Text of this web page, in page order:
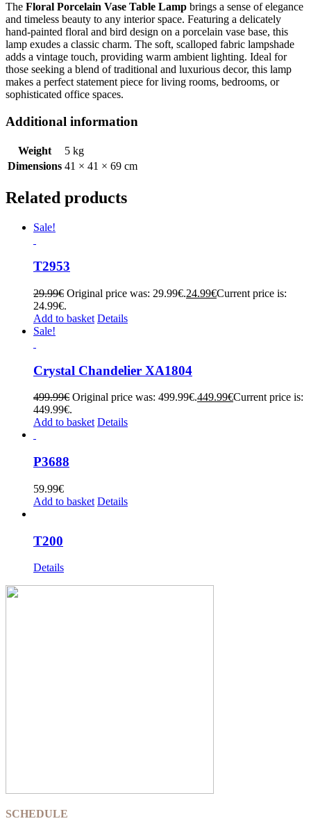
The Floral Porcelain Vase Table Lamp brings a sense of elegance
and timeless beauty to any interior space. Featuring a delicately
hand-painted floral and bird design on a porcelain vase base, this
lamp exudes a classic charm. The soft, scalloped fabric lampshade
adds a vintage touch, providing warm ambient lighting. Ideal for
those seeking a blend of traditional and luxurious decor, this lamp
makes a perfect statement piece for living rooms, bedrooms, or
sophisticated office spaces.
Additional information
Weight
5 kg
Dimensions 41 × 41 × 69 cm
Related products
Sale!
T2953
29.99€ Original price was: 29.99€.24.99€Current price is:
24.99€.
Add to basket Details
Sale!
Crystal Chandelier XA1804
499.99€ Original price was: 499.99€.449.99€Current price is:
449.99€.
Add to basket Details
P3688
59.99€
Add to basket Details
T200
Details
SCHEDULE